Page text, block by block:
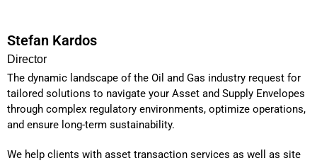
Stefan Kardos
Director
The dynamic landscape of the Oil and Gas industry request for
tailored solutions to navigate your Asset and Supply Envelopes
through complex regulatory environments, optimize operations,
and ensure long-term sustainability.
We help clients with asset transaction services as well as site